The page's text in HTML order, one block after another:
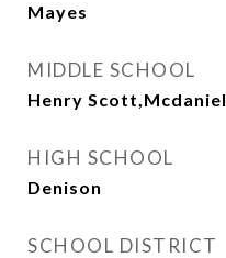
Mayes
MIDDLE SCHOOL
Henry Scott,Mcdaniel
HIGH SCHOOL
Denison
SCHOOL DISTRICT